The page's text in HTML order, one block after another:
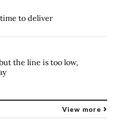
time to deliver
the line is too low,
View more